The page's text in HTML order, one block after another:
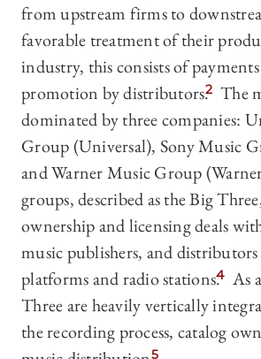
from upstream firms to
favorable treatment of their
industry, this consists of
promotion by distributors.2 The
dominated by three companies:
Group (Universal), Sony Music
and Warner Music Group
groups, described as the Big
ownership and licensing deals
music publishers, and
platforms and radio stations.4 As
Three are heavily vertically
the recording process, catalog
5